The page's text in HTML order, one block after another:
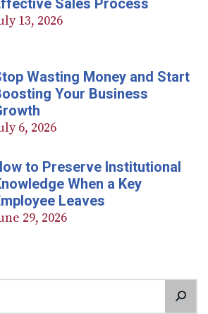
Sales Process
13, 2026
Wasting Money and Start
Your Business
6, 2026
to Preserve Institutional
When a Key
Leaves
29, 2026